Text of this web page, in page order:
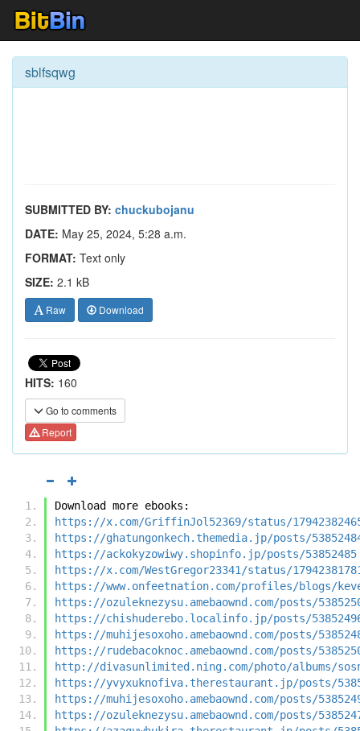
sblfsqwg
SUBMITTED BY: chuckubojanu
DATE: May 25, 2024, 5:28 a.m.
FORMAT: Text only
SIZE: 2.1 kB
Raw Download
HITS: 160
Go to comments
Report
Download more ebooks:
https://x.com/GriffinJol52369/status/
https://ghatungonkech.themedia.jp/posts/
https://ackokyzowiwy.shopinfo.jp/posts/53852485
https://x.com/WestGregor23341/status/
https://www.onfeetnation.com/profiles/blogs/
https://ozuleknezysu.amebaownd.com/posts/
https://chishuderebo.localinfo.jp/posts/
https://muhijesoxoho.amebaownd.com/posts/
https://rudebacoknoc.amebaownd.com/posts/
http://divasunlimited.ning.com/photo/albums/
https://yvyxuknofiva.therestaurant.jp/posts/
https://muhijesoxoho.amebaownd.com/posts/
https://ozuleknezysu.amebaownd.com/posts/